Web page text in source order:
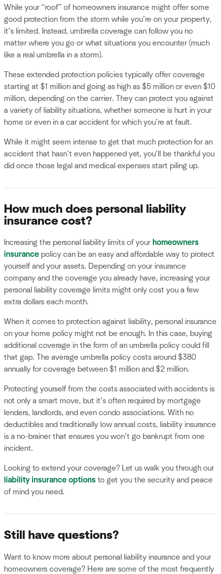
While your “roof” of homeowners insurance might offer some
good protection from the storm while you’re on your property,
it’s limited. Instead, umbrella coverage can follow you no
matter where you go or what situations you encounter (much
like a real umbrella in a storm).
These extended protection policies typically offer coverage
starting at $1 million and going as high as $5 million or even $10
million, depending on the carrier. They can protect you against
a variety of liability situations, whether someone is hurt in your
home or even in a car accident for which you’re at fault.
While it might seem intense to get that much protection for an
accident that hasn’t even happened yet, you’ll be thankful you
did once those legal and medical expenses start piling up.
How much does personal liability
insurance cost?
Increasing the personal liability limits of your homeowners
insurance policy can be an easy and affordable way to protect
yourself and your assets. Depending on your insurance
company and the coverage you already have, increasing your
personal liability coverage limits might only cost you a few
extra dollars each month.
When it comes to protection against liability, personal insurance
on your home policy might not be enough. In this case, buying
additional coverage in the form of an umbrella policy could fill
that gap. The average umbrella policy costs around $380
annually for coverage between $1 million and $2 million.
Protecting yourself from the costs associated with accidents is
not only a smart move, but it’s often required by mortgage
lenders, landlords, and even condo associations. With no
deductibles and traditionally low annual costs, liability insurance
is a no-brainer that ensures you won’t go bankrupt from one
incident.
Looking to extend your coverage? Let us walk you through our
liability insurance options to get you the security and peace
of mind you need.
Still have questions?
Want to know more about personal liability insurance and your
homeowners coverage? Here are some of the most frequently